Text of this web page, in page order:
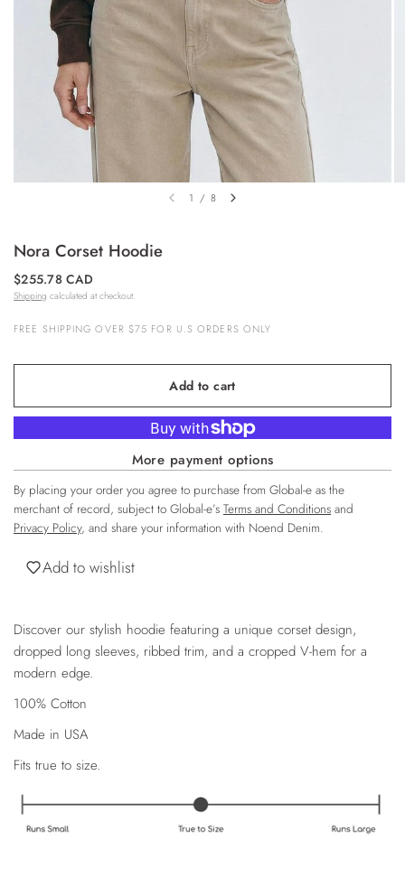
1 / 8
Nora Corset Hoodie
$255.78 CAD
Shipping calculated at checkout.
FREE SHIPPING OVER $75 FOR U.S ORDERS ONLY
Add to cart
More payment options
By placing your order you agree to purchase from Global-e as the
merchant of record, subject to Global-e’s Terms and Conditions and
Privacy Policy, and share your information with Noend Denim.
Add to wishlist
Discover our stylish hoodie featuring a unique corset design,
dropped long sleeves, ribbed trim, and a cropped V-hem for a
modern edge.
100% Cotton
Made in USA
Fits true to size.